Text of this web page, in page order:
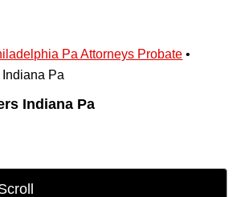
Pa Attorneys Probate •
Pa
Indiana Pa